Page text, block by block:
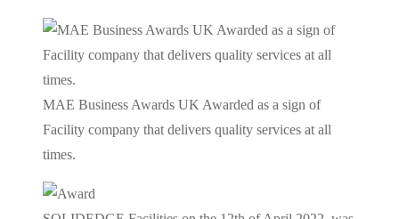
MAE Business Awards UK Awarded as a sign of
Facility company that delivers quality services at all
times.